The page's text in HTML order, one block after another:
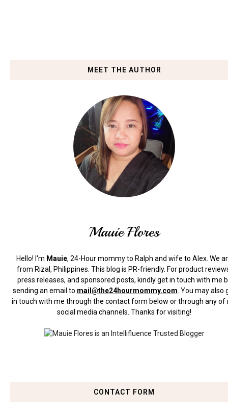
MEET THE AUTHOR
Mauie Flores
Hello! I'm Mauie, 24-Hour mommy to Ralph and wife to Alex. We
from Rizal, Philippines. This blog is PR-friendly. For product
press releases, and sponsored posts, kindly get in touch with me
sending an email to mail@the24hourmommy.com You may also
in touch with me through the contact form below or through any of
social media channels. Thanks for visiting!
CONTACT FORM